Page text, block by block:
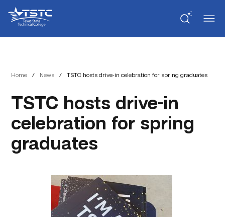
Content
navigation
State
Technical
College
Home / News / TSTC hosts drive-in celebration for spring graduates
TSTC hosts drive-in
celebration for spring
graduates